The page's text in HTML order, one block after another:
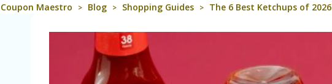
Coupon Maestro > Blog > Shopping Guides > The 6 Best Ketchups of 2026